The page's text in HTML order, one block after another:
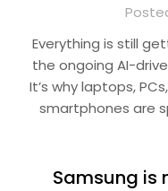
Everything is still
the ongoing AI-
It’s why laptops,
smartphones are
Samsung is